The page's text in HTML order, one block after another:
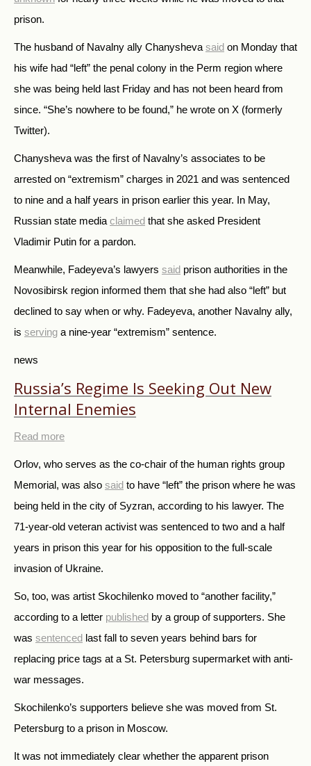
prison.
The husband of Navalny ally Chanysheva said on Monday that
his wife had “left” the penal colony in the Perm region where
she was being held last Friday and has not been heard from
since. “She’s nowhere to be found,” he wrote on X (formerly
Twitter).
Chanysheva was the first of Navalny’s associates to be
arrested on “extremism” charges in 2021 and was sentenced
to nine and a half years in prison earlier this year. In May,
Russian state media claimed that she asked President
Vladimir Putin for a pardon.
Meanwhile, Fadeyeva’s lawyers said prison authorities in the
Novosibirsk region informed them that she had also “left” but
declined to say when or why. Fadeyeva, another Navalny ally,
is serving a nine-year “extremism” sentence.
news
Russia’s Regime Is Seeking Out New
Internal Enemies
Read more
Orlov, who serves as the co-chair of the human rights group
Memorial, was also said to have “left” the prison where he was
being held in the city of Syzran, according to his lawyer. The
71-year-old veteran activist was sentenced to two and a half
years in prison this year for his opposition to the full-scale
invasion of Ukraine.
So, too, was artist Skochilenko moved to “another facility,”
according to a letter published by a group of supporters. She
was sentenced last fall to seven years behind bars for
replacing price tags at a St. Petersburg supermarket with anti-
war messages.
Skochilenko’s supporters believe she was moved from St.
Petersburg to a prison in Moscow.
It was not immediately clear whether the apparent prison